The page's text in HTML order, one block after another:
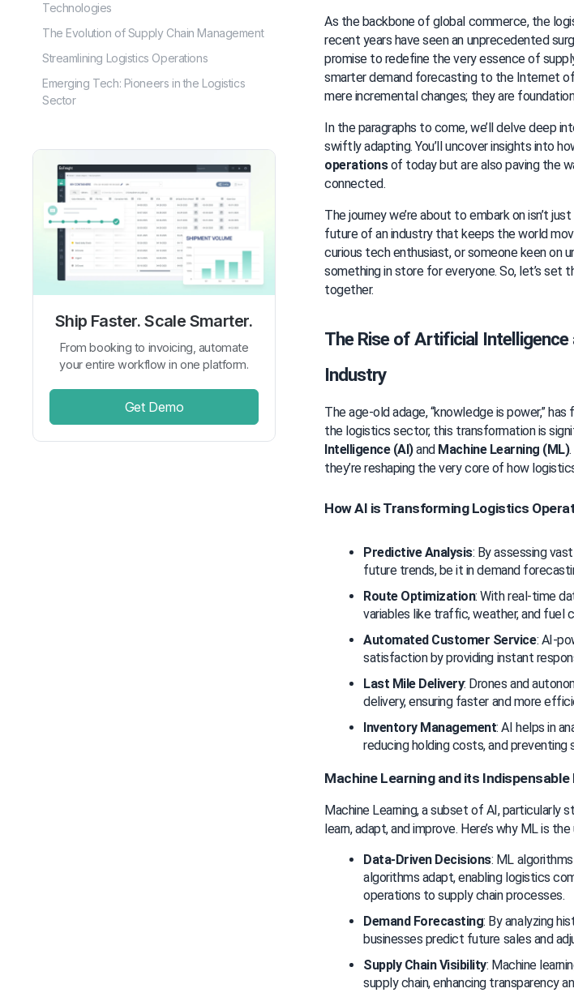
Technologies
The Evolution of Supply Chain Management
Streamlining Logistics Operations
Emerging Tech: Pioneers in the Logistics
Sector
Ship Faster. Scale Smarter.
From booking to invoicing, automate
your entire workflow in one platform.
Get Demo
As the backbone of global commerce, the
recent years have seen an unprecedented
promise to redefine the very essence of
smarter demand forecasting to the Internet
mere incremental changes; they are
In the paragraphs to come, we’ll delve deep
swiftly adapting. You’ll uncover insights into
operations of today but are also paving the
connected.
The journey we’re about to embark on isn’t
future of an industry that keeps the world
curious tech enthusiast, or someone keen on
something in store for everyone. So, let’s
together.
The Rise of Artificial
Industry
The age-old adage, “knowledge is power,”
the logistics sector, this transformation is
Intelligence (AI) and Machine Learning (ML)
they’re reshaping the very core of how
How AI is Transforming Logistics
Predictive Analysis: By assessing
future trends, be it in demand
Route Optimization: With real-time
variables like traffic, weather, and fuel
Automated Customer Service: AI-
satisfaction by providing instant
Last Mile Delivery: Drones and
delivery, ensuring faster and more
Inventory Management: AI helps in
reducing holding costs, and preventing
Machine Learning and its Indispensable
Machine Learning, a subset of AI,
learn, adapt, and improve. Here’s why ML is
Data-Driven Decisions: ML
algorithms adapt, enabling logistics
operations to supply chain processes.
Demand Forecasting: By analyzing
businesses predict future sales and
Supply Chain Visibility: Machine
supply chain, enhancing transparency